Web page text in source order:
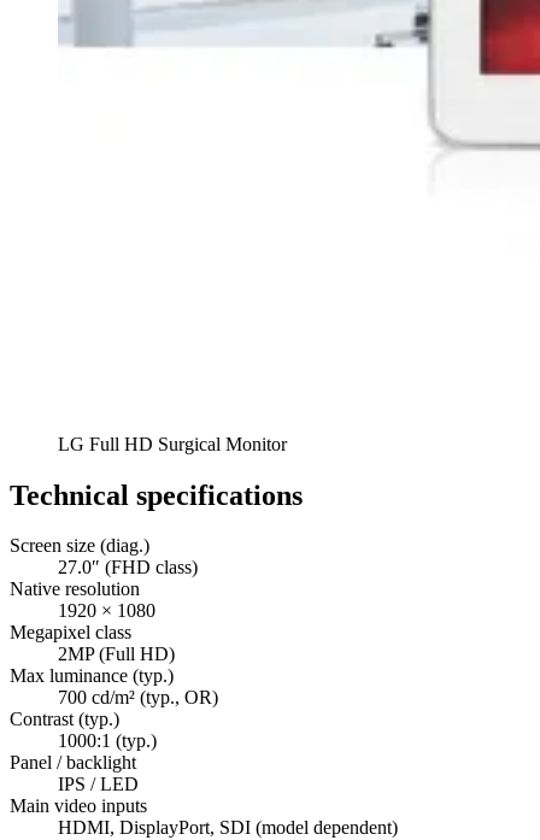
LG Full HD Surgical Monitor
Technical specifications
Screen size (diag.)
27.0″ (FHD class)
Native resolution
1920 × 1080
Megapixel class
2MP (Full HD)
Max luminance (typ.)
700 cd/m² (typ., OR)
Contrast (typ.)
1000:1 (typ.)
Panel / backlight
IPS / LED
Main video inputs
HDMI, DisplayPort, SDI (model dependent)